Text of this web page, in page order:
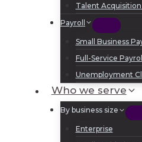
Talent
Payroll
Small Business
Full-Service
Unemployment
Who we serve
By business size
Enterprise